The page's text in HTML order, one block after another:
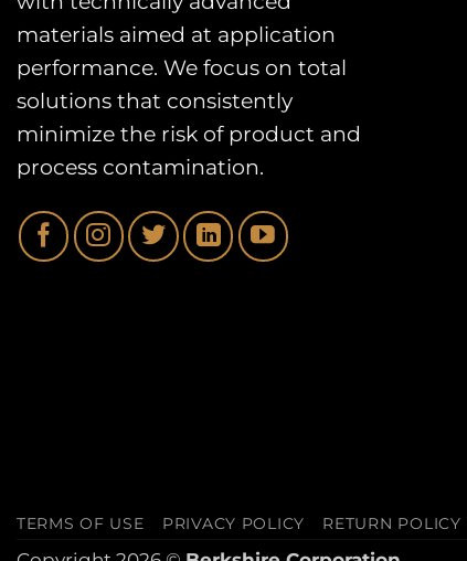
materials aimed at application
performance. We focus on total
solutions that consistently
minimize the risk of product and
process contamination.
TERMS OF USE PRIVACY POLICY RETURN POLICY